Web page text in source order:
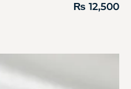
₨ 12,500